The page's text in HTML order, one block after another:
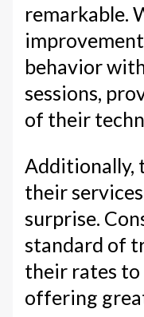
remarkable.
behavior
sessions,
of their
Additionally,
their
surprise.
standard of
their rates to
offering